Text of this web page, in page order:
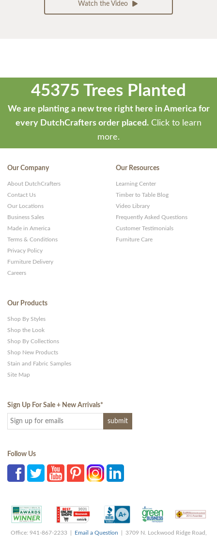
Watch the Video
45375 Trees Planted
We are planting a new tree right here in America for
every DutchCrafters order placed. Click to learn
more.
Our Company
About DutchCrafters
Contact Us
Our Locations
Business Sales
Made in America
Terms & Conditions
Privacy Policy
Furniture Delivery
Careers
Our Resources
Learning Center
Timber to Table Blog
Video Library
Frequently Asked Questions
Customer Testimonials
Furniture Care
Our Products
Shop By Styles
Shop the Look
Shop By Collections
Shop New Products
Stain and Fabric Samples
Site Map
Sign Up For Sale + New Arrivals*
Follow Us
Office: 941-867-2233 | Email a Question | 3709 N. Lockwood Ridge Road,